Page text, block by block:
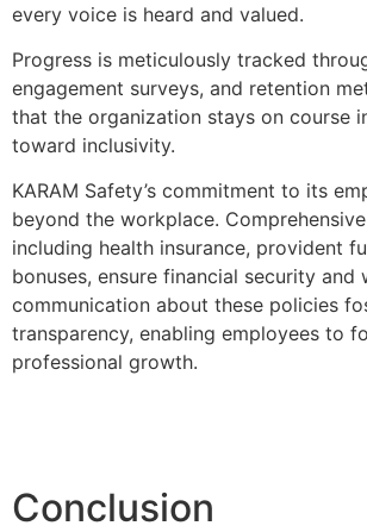
every voice is heard and valued.
Progress is meticulously tracked
engagement surveys, and retention
that the organization stays on course
toward inclusivity.
KARAM Safety’s commitment to its
beyond the workplace.
including health insurance, provident
bonuses, ensure financial security and
communication about these policies
transparency, enabling employees to
professional growth.
Conclusion